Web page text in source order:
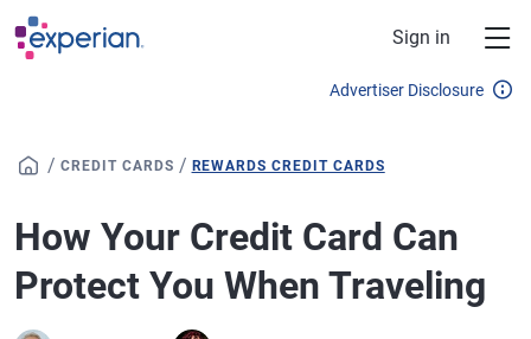
Skip to main content
Sign in
Advertiser Disclosure
/ CREDIT CARDS / REWARDS CREDIT CARDS
How Your Credit Card Can
Protect You When Traveling